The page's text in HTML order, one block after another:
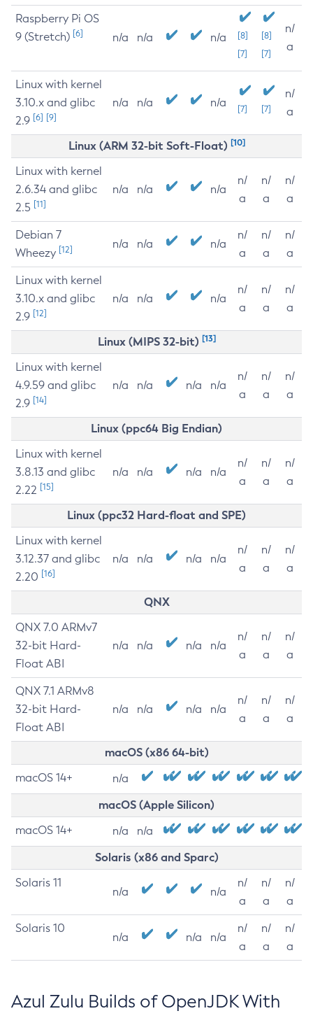
Raspberry Pi OS
9 (Stretch) [6] n/a n/a n/a
[8]
[7]
[8]
[7]
n/
a
Linux with kernel
3.10.x and glibc
2.9 [6] [9]
n/a n/a n/a [7] [7]
n/
a
Linux (ARM 32-bit Soft-Float) [10]
Linux with kernel
2.6.34 and glibc
2.5 [11]
n/a n/a n/a
n/
a
n/
a
n/
a
Debian 7
Wheezy [12] n/a n/a n/a
n/
a
n/
a
n/
a
Linux with kernel
3.10.x and glibc
2.9 [12]
n/a n/a n/a
n/
a
n/
a
n/
a
Linux (MIPS 32-bit) [13]
Linux with kernel
4.9.59 and glibc
2.9 [14]
n/a n/a n/a n/a
n/
a
n/
a
n/
a
Linux (ppc64 Big Endian)
Linux with kernel
3.8.13 and glibc
2.22 [15]
n/a n/a n/a n/a
n/
a
n/
a
n/
a
Linux (ppc32 Hard-float and SPE)
Linux with kernel
3.12.37 and glibc
2.20 [16]
n/a n/a n/a n/a
n/
a
n/
a
n/
a
QNX
QNX 7.0 ARMv7
32-bit Hard-
Float ABI
n/a n/a n/a n/a
n/
a
n/
a
n/
a
QNX 7.1 ARMv8
32-bit Hard-
Float ABI
n/a n/a n/a n/a
n/
a
n/
a
n/
a
macOS (x86 64-bit)
macOS 14+ n/a
macOS (Apple Silicon)
macOS 14+ n/a n/a
Solaris (x86 and Sparc)
Solaris 11
n/a n/a
n/
a
n/
a
n/
a
Solaris 10
n/a n/a n/a
n/
a
n/
a
n/
a
Azul Zulu Builds of OpenJDK With